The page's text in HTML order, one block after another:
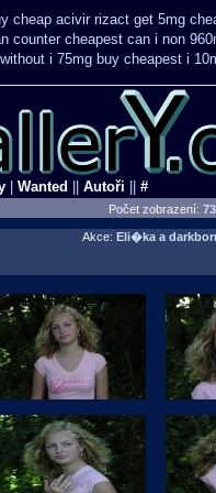
cheap acivir rizact get 5mg
counter cheapest can i non
i 75mg buy cheapest i
Wanted Autoři #
Počet zobrazení:
Akce: Eli�ka a